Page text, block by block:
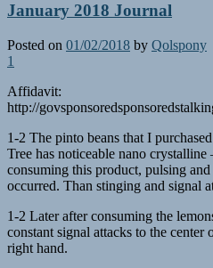
January 2018 Journal
Posted on 01/02/2018 by Qolspony
1
Affidavit:
http://
1-2 The pinto beans that I
Tree has noticeable nano
consuming this product, pulsing
occurred. Than stinging and signal
1-2 Later after consuming the
constant signal attacks to the center
right hand.